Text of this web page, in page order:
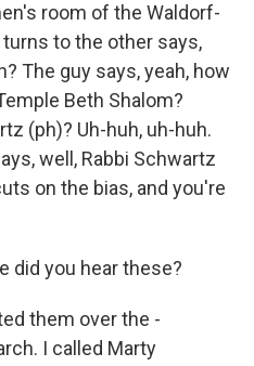
room of the Waldorf-
to the other says,
The guy says, yeah, how
Beth Shalom?
(ph)? Uh-huh, uh-huh.
well, Rabbi Schwartz
on the bias, and you're
did you hear these?
them over the -
I called Marty